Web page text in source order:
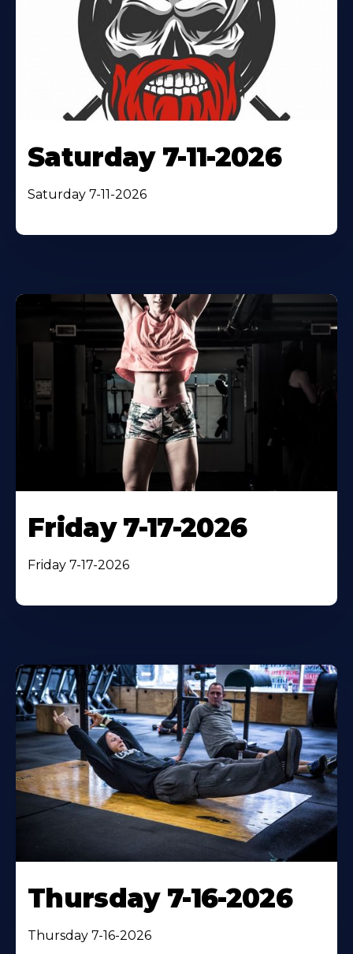
Saturday 7-11-2026
Saturday 7-11-2026
Friday 7-17-2026
Friday 7-17-2026
Thursday 7-16-2026
Thursday 7-16-2026